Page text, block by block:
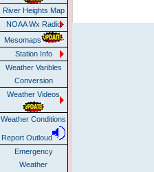
River Heights Map
NOAA Wx Radio
Mesomaps
Station Info
Weather Varibles
Conversion
Weather Videos
Weather Conditions
Report Outloud
Emergency
Weather